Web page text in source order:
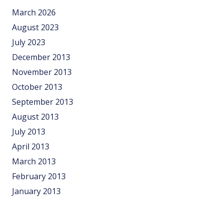
March 2026
August 2023
July 2023
December 2013
November 2013
October 2013
September 2013
August 2013
July 2013
April 2013
March 2013
February 2013
January 2013